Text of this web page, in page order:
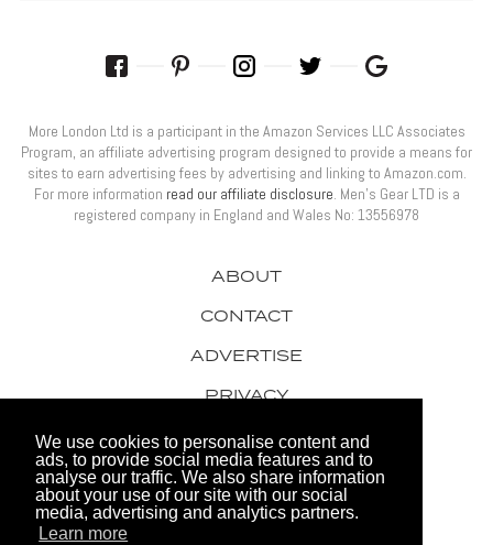
We use cookies to personalise content and
ads, to provide social media features and to
analyse our traffic. We also share information
about your use of our site with our social
media, advertising and analytics partners.
Learn more
ABOUT
CONTACT
ADVERTISE
PRIVACY
AWARDS
More London Ltd is a participant in the Amazon Services LLC Associates
Program, an affiliate advertising program designed to provide a means for
sites to earn advertising fees by advertising and linking to Amazon.com.
For more information read our affiliate disclosure. Men’s Gear LTD is a
registered company in England and Wales No: 13556978